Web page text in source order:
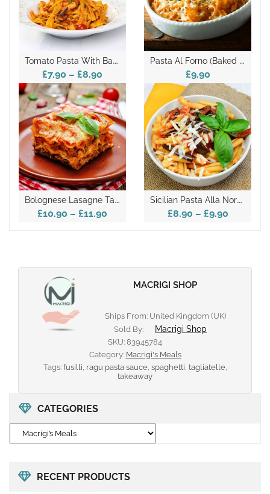
CATEGORIES
RECENT PRODUCTS
T
Omato Pasta With Basil And Cheese- Takeaway
£7.90 – £8.90
P
Asta Al Forno (baked Pasta) Takeaway
£9.90
B
Olognese Lasagne Takeaway
£10.90 – £11.90
S
Icilian Pasta Alla Norma Takeaway
£8.90 – £9.90
MACRIGI SHOP
Ships From: United Kingdom (UK)
Sold By:
Macrigi Shop
SKU: 83945784
Category: Macrigi's Meals
Tags: fusilli, ragu pasta sauce, spaghetti, tagliatelle,
takeaway